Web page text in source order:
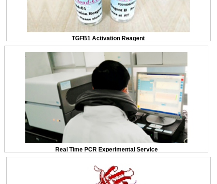
TGFB1 Activation Reagent
Real Time PCR Experimental Service